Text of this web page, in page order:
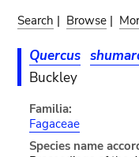
Search | Browse |
Quercus
Buckley
Familia:
Fagaceae
Species name